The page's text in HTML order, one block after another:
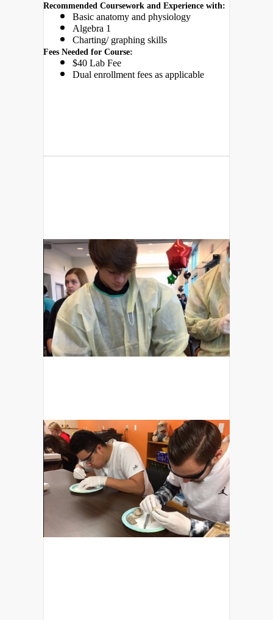
Recommended Coursework and Experience with:
Basic anatomy and physiology
Algebra 1
Charting/ graphing skills
Fees Needed for Course:
$40 Lab Fee
Dual enrollment fees as applicable